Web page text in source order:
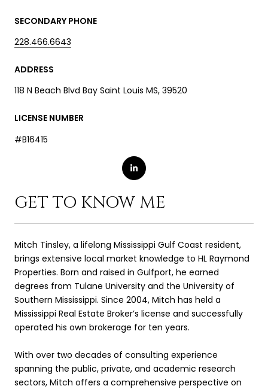
SECONDARY PHONE
228.466.6643
ADDRESS
118 N Beach Blvd Bay Saint Louis MS, 39520
LICENSE NUMBER
#B16415
GET TO KNOW ME
Mitch Tinsley, a lifelong Mississippi Gulf Coast resident,
brings extensive local market knowledge to HL Raymond
Properties. Born and raised in Gulfport, he earned
degrees from Tulane University and the University of
Southern Mississippi. Since 2004, Mitch has held a
Mississippi Real Estate Broker’s license and successfully
operated his own brokerage for ten years.
With over two decades of consulting experience
spanning the public, private, and academic research
sectors, Mitch offers a comprehensive perspective on